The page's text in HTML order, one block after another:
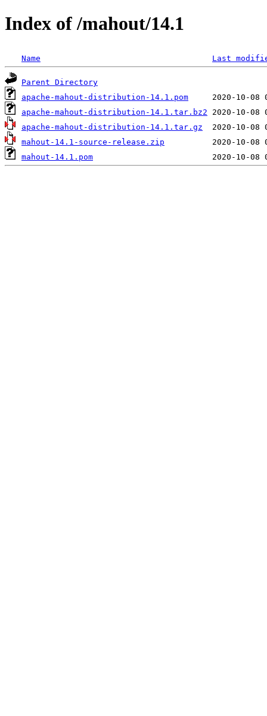
Index of /mahout/14.1
Name Last
Parent Directory
apache-mahout-distribution-14.1.pom
apache-mahout-distribution-14.1.tar.bz2
apache-mahout-distribution-14.1.tar.gz
mahout-14.1-source-release.zip
mahout-14.1.pom